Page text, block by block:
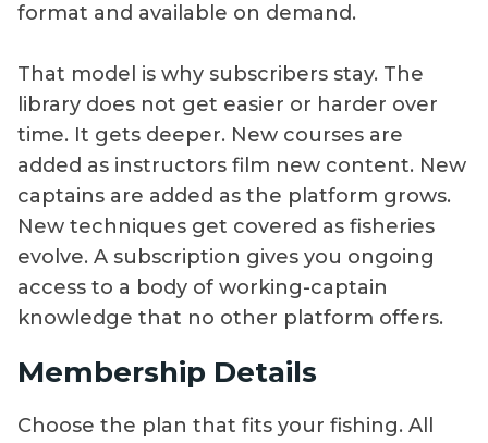
format and available on demand.
That model is why subscribers stay. The
library does not get easier or harder over
time. It gets deeper. New courses are
added as instructors film new content. New
captains are added as the platform grows.
New techniques get covered as fisheries
evolve. A subscription gives you ongoing
access to a body of working-captain
knowledge that no other platform offers.
Membership Details
Choose the plan that fits your fishing. All